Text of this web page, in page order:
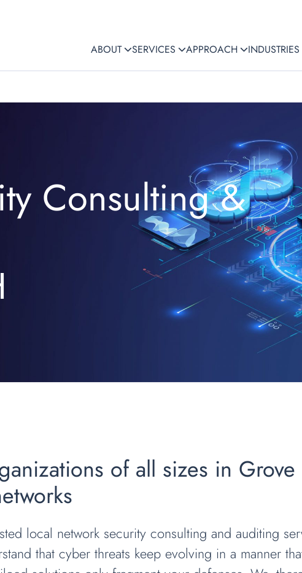
ABOUT SERVICES APPROACH INDUSTRIES
Consulting &
of all sizes in
local network security consulting and auditing
that cyber threats keep evolving in a manner